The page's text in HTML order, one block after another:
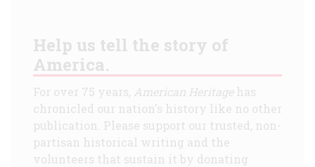
Help us tell the story of
America.
For over 75 years, American Heritagehas
chronicled our nation's history like no other
publication. Please support our trusted, non-
partisan historical writing and the
volunteers that sustain it by donating